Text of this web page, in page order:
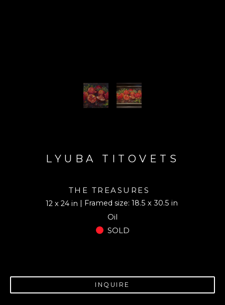
LYUBA TITOVETS
THE TREASURES
12 x 24 in
| Framed size: 18.5 x 30.5 in
Oil
SOLD
INQUIRE